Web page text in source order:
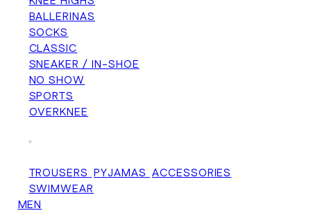
BALLERINAS
SOCKS
CLASSIC
SNEAKER / IN-SHOE
NO SHOW
SPORTS
OVERKNEE
+
TROUSERS PYJAMAS ACCESSORIES
SWIMWEAR
MEN